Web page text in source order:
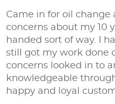
Came in for oil change
concerns about my 10
handed sort of way. I
still got my work done
concerns looked in to
knowledgeable
happy and loyal